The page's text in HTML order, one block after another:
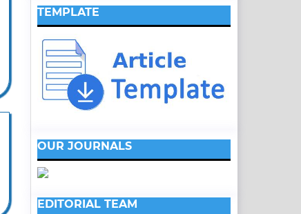
TEMPLATE
OUR JOURNALS
EDITORIAL TEAM